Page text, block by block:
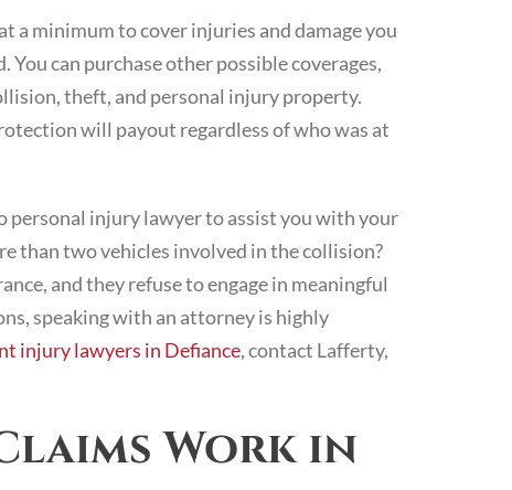
a minimum to cover injuries and damage you
can purchase other possible coverages,
theft, and personal injury property.
will payout regardless of who was at
personal injury lawyer to assist you with your
than two vehicles involved in the collision?
and they refuse to engage in meaningful
speaking with an attorney is highly
injury lawyers in Defiance, contact Lafferty,
Work in